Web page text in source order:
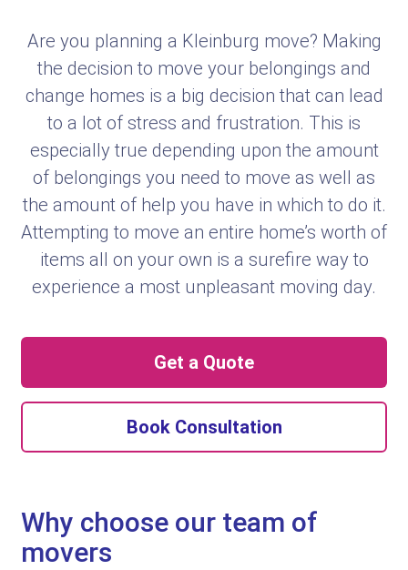
Are you planning a Kleinburg move? Making
the decision to move your belongings and
change homes is a big decision that can lead
to a lot of stress and frustration. This is
especially true depending upon the amount
of belongings you need to move as well as
the amount of help you have in which to do it.
Attempting to move an entire home’s worth of
items all on your own is a surefire way to
experience a most unpleasant moving day.
Get a Quote
Book Consultation
Why choose our team of
movers